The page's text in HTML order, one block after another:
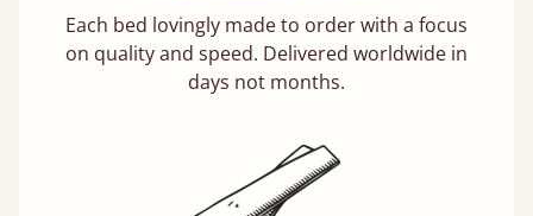
Each bed lovingly made to order with a focus
on quality and speed. Delivered worldwide in
days not months.